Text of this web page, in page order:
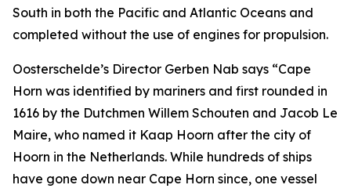
South in both the Pacific and Atlantic Oceans and
completed without the use of engines for propulsion.
Oosterschelde’s Director Gerben Nab says “Cape
Horn was identified by mariners and first rounded in
1616 by the Dutchmen Willem Schouten and Jacob Le
Maire, who named it Kaap Hoorn after the city of
Hoorn in the Netherlands. While hundreds of ships
have gone down near Cape Horn since, one vessel